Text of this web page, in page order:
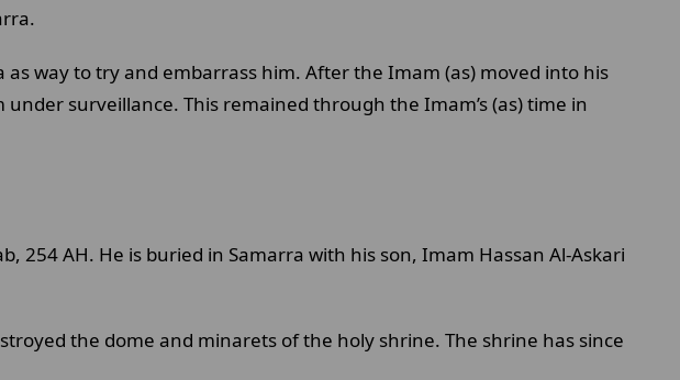
way to try and embarrass him. After the Imam (as) moved into his
surveillance. This remained through the Imam’s (as) time in
254 AH. He is buried in Samarra with his son, Imam Hassan Al-Askari
the dome and minarets of the holy shrine. The shrine has since